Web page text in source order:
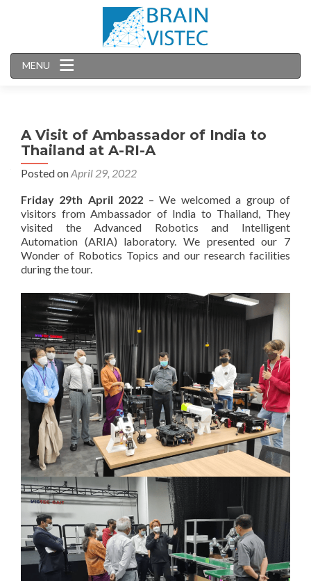
MENU
A Visit of Ambassador of India to
Thailand at A-RI-A
Posted onApril 29, 2022
Friday 29th April 2022 – We welcomed a group of
visitors from Ambassador of India to Thailand, They
visited the Advanced Robotics and Intelligent
Automation (ARIA) laboratory. We presented our 7
Wonder of Robotics Topics and our research facilities
during the tour.